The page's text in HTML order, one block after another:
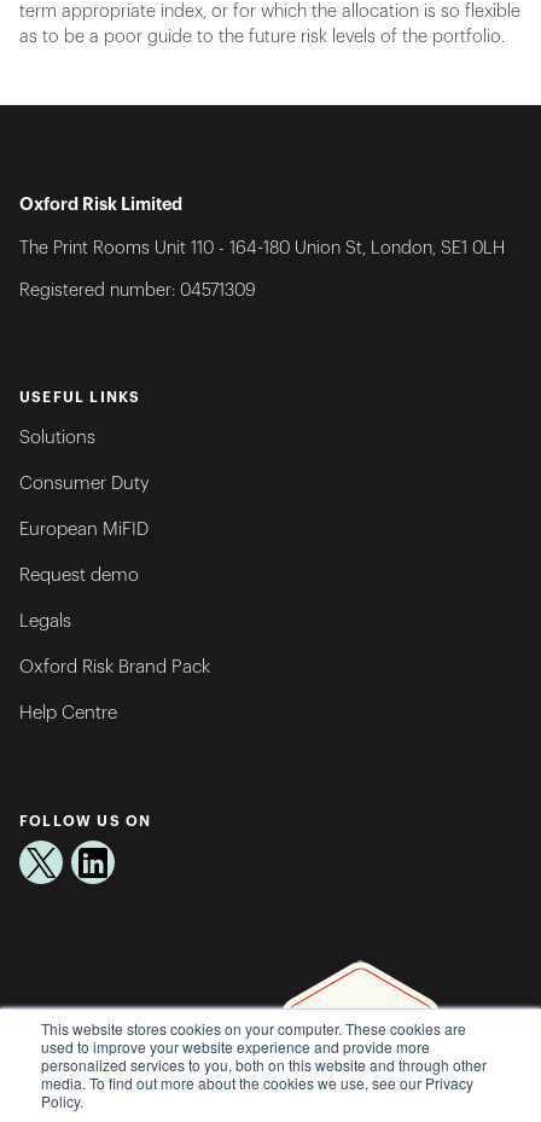
This website stores cookies on your computer. These cookies are
used to improve your website experience and provide more
personalized services to you, both on this website and through other
media. To find out more about the cookies we use, see our Privacy
Policy.
term appropriate index, or for which the allocation is so flexible
as to be a poor guide to the future risk levels of the portfolio.
Oxford Risk Limited
The Print Rooms Unit 110 - 164-180 Union St, London, SE1 0LH
Registered number: 04571309
USEFUL LINKS
Solutions
Consumer Duty
European MiFID
Request demo
Legals
Oxford Risk Brand Pack
Help Centre
FOLLOW US ON